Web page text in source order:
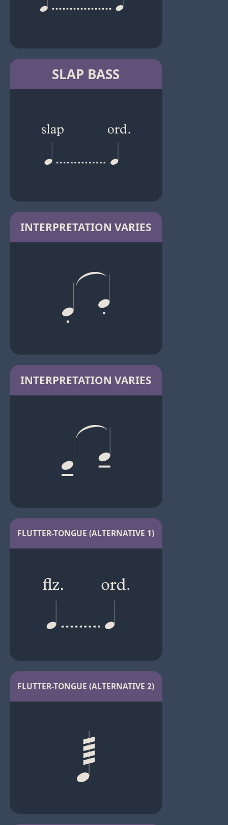
SLAP BASS
INTERPRETATION VARIES
INTERPRETATION VARIES
FLUTTER-TONGUE (ALTERNATIVE 1)
FLUTTER-TONGUE (ALTERNATIVE 2)